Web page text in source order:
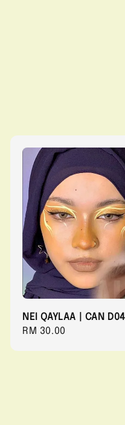
NEI QAYLAA | CAN D04
Regular
RM 30.00